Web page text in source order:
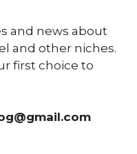
and news about
and other niches.
first choice to